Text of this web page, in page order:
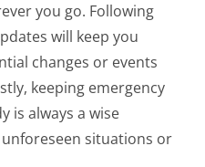
you go. Following
will keep you
changes or events
keeping emergency
is always a wise
situations or